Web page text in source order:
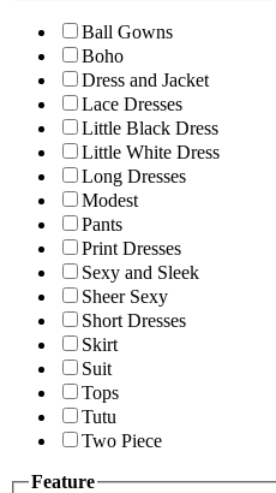
Ball Gowns
Boho
Dress and Jacket
Lace Dresses
Little Black Dress
Little White Dress
Long Dresses
Modest
Pants
Print Dresses
Sexy and Sleek
Sheer Sexy
Short Dresses
Skirt
Suit
Tops
Tutu
Two Piece
Feature